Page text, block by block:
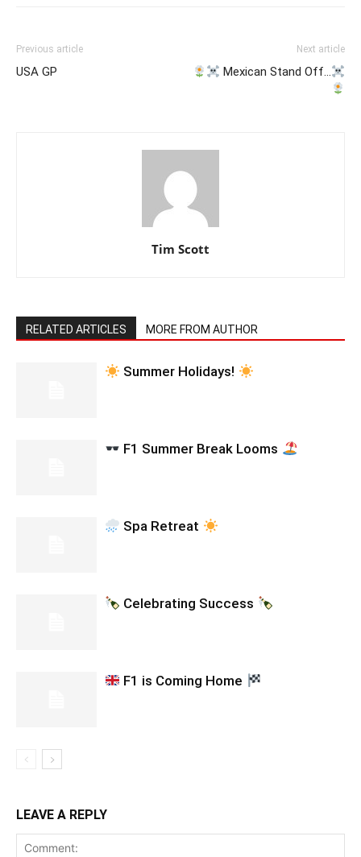
Previous article
USA GP
Next article
Mexican Stand Off…
Tim Scott
RELATED ARTICLES MORE FROM AUTHOR
Summer Holidays!
F1 Summer Break Looms
Spa Retreat
Celebrating Success
F1 is Coming Home
LEAVE A REPLY